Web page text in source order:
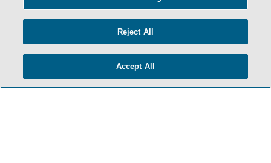
CONTACT US
ATTORNEY ADVERTISING
Reject All
Accept All